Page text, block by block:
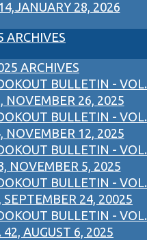
28, 2026
ARCHIVES
ARCHIVES
BULLETIN - VOL.
NOVEMBER 26, 2025
BULLETIN - VOL.
NOVEMBER 12, 2025
BULLETIN - VOL.
NOVEMBER 5, 2025
BULLETIN - VOL.
SEPTEMBER 24, 20025
BULLETIN - VOL.
42, AUGUST 6, 2025